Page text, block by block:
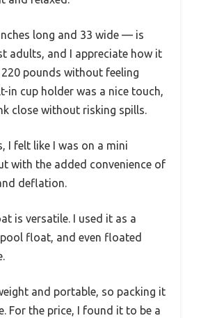
long and 33 wide — is
adults, and I appreciate how it
pounds without feeling
in cup holder was a nice touch,
close without risking spills.
I felt like I was on a mini
with the added convenience of
deflation.
is versatile. I used it as a
float, and even floated
and portable, so packing it
For the price, I found it to be a